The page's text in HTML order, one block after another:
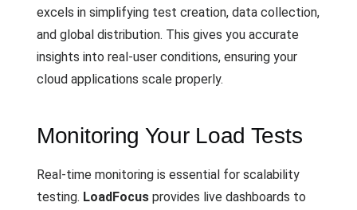
excels in simplifying test creation, data collection,
and global distribution. This gives you accurate
insights into real-user conditions, ensuring your
cloud applications scale properly.
Monitoring Your Load Tests
Real-time monitoring is essential for scalability
testing. LoadFocus provides live dashboards to